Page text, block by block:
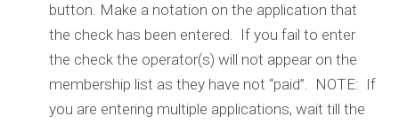
button. Make a notation on the application that
the check has been entered. If you fail to enter
the check the operator(s) will not appear on the
membership list as they have not “paid”. NOTE: If
you are entering multiple applications, wait till the